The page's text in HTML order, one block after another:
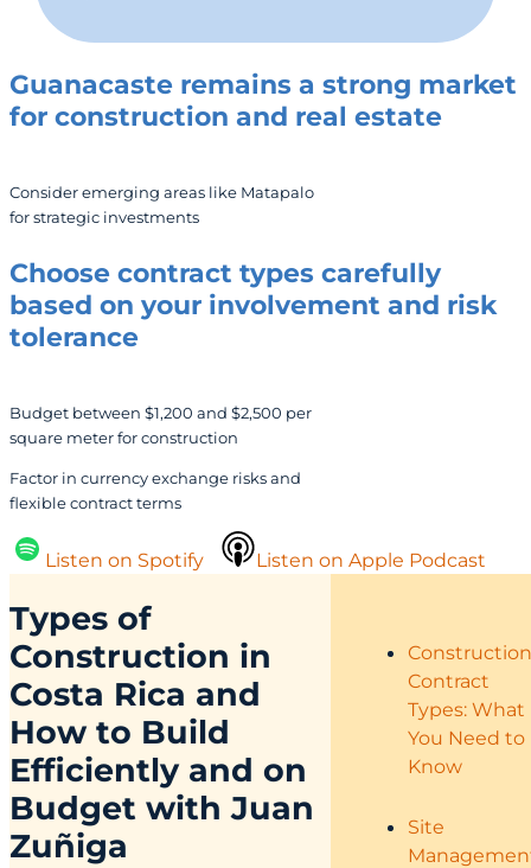
Guanacaste remains a strong market
for construction and real estate
Consider emerging areas like Matapalo
for strategic investments
Choose contract types carefully
based on your involvement and risk
tolerance
Budget between $1,200 and $2,500 per
square meter for construction
Factor in currency exchange risks and
flexible contract terms
Listen on Spotify Listen on Apple Podcast
Types of
Construction in
Costa Rica and
How to Build
Efficiently and on
Budget with Juan
Zuñiga
Construction
Contract
Types: What
You Need to
Know
Site